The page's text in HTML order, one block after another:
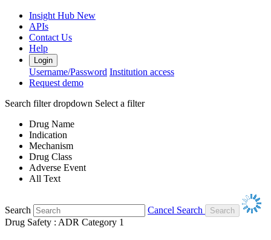
Insight Hub New
APIs
Contact Us
Help
Login
Username/Password Institution access
Request demo
Search filter dropdown Select a filter
Drug Name
Indication
Mechanism
Drug Class
Adverse Event
All Text
Search
Cancel Search
Drug Safety : ADR Category 1